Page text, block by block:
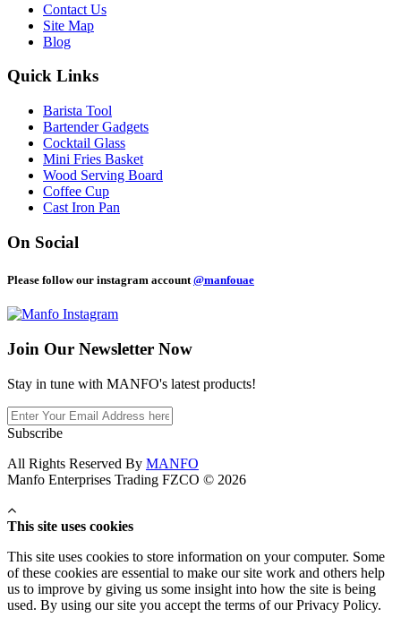
Contact Us
Site Map
Blog
Quick Links
Barista Tool
Bartender Gadgets
Cocktail Glass
Mini Fries Basket
Wood Serving Board
Coffee Cup
Cast Iron Pan
On Social
Please follow our instagram account @manfouae
Join Our Newsletter Now
Stay in tune with MANFO's latest products!
Subscribe
All Rights Reserved By MANFO
Manfo Enterprises Trading FZCO © 2026
This site uses cookies
This site uses cookies to store information on your computer. Some
of these cookies are essential to make our site work and others help
us to improve by giving us some insight into how the site is being
used. By using our site you accept the terms of our Privacy Policy.